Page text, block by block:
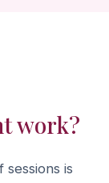
work?
is